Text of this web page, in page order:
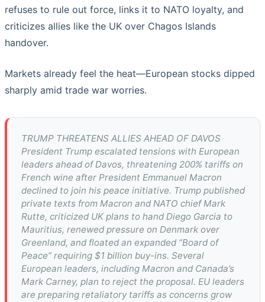
refuses to rule out force, links it to NATO loyalty, and
criticizes allies like the UK over Chagos Islands
handover.
Markets already feel the heat—European stocks dipped
sharply amid trade war worries.
TRUMP THREATENS ALLIES AHEAD OF DAVOS
President Trump escalated tensions with European
leaders ahead of Davos, threatening 200% tariffs on
French wine after President Emmanuel Macron
declined to join his peace initiative. Trump published
private texts from Macron and NATO chief Mark
Rutte, criticized UK plans to hand Diego Garcia to
Mauritius, renewed pressure on Denmark over
Greenland, and floated an expanded “Board of
Peace” requiring $1 billion buy-ins. Several
European leaders, including Macron and Canada’s
Mark Carney, plan to reject the proposal. EU leaders
are preparing retaliatory tariffs as concerns grow